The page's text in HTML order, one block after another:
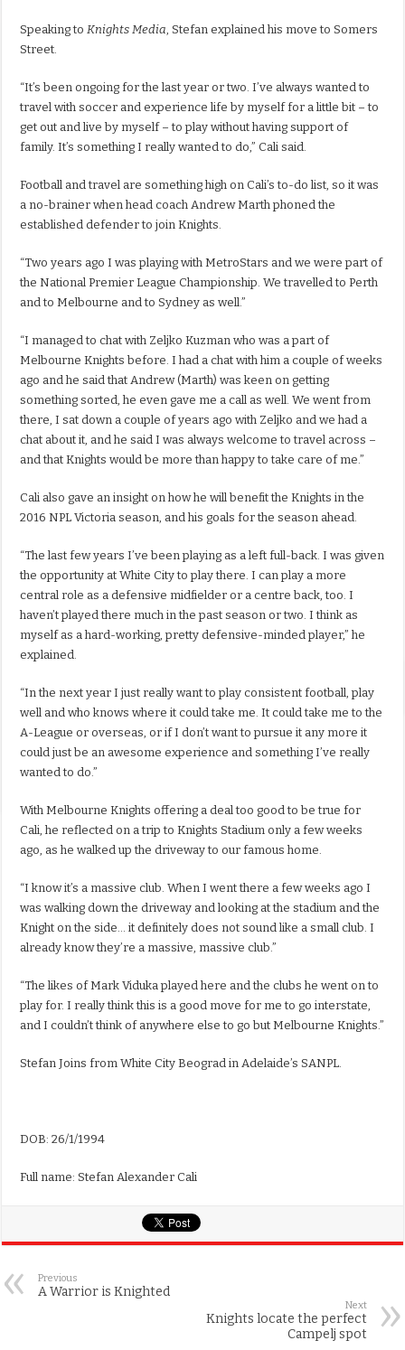
Speaking toKnights Media, Stefan explained his move to Somers
Street.
“It’s been ongoing for the last year or two. I’ve always wanted to
travel with soccer and experience life by myself for a little bit – to
get out and live by myself – to play without having support of
family. It’s something I really wanted to do,” Cali said.
Football and travel are something high on Cali’s to-do list, so it was
a no-brainer when head coach Andrew Marth phoned the
established defender to join Knights.
“Two years ago I was playing with MetroStars and we were part of
the National Premier League Championship. We travelled to Perth
and to Melbourne and to Sydney as well.”
“I managed to chat with Zeljko Kuzman who was a part of
Melbourne Knights before. I had a chat with him a couple of weeks
ago and he said that Andrew (Marth) was keen on getting
something sorted, he even gave me a call as well. We went from
there, I sat down a couple of years ago with Zeljko and we had a
chat about it, and he said I was always welcome to travel across –
and that Knights would be more than happy to take care of me.”
Cali also gave an insight on how he will benefit the Knights in the
2016 NPL Victoria season, and his goals for the season ahead.
“The last few years I’ve been playing as a left full-back. I was given
the opportunity at White City to play there. I can play a more
central role as a defensive midfielder or a centre back, too. I
haven’t played there much in the past season or two. I think as
myself as a hard-working, pretty defensive-minded player,” he
explained.
“In the next year I just really want to play consistent football, play
well and who knows where it could take me. It could take me to the
A-League or overseas, or if I don’t want to pursue it any more it
could just be an awesome experience and something I’ve really
wanted to do.”
With Melbourne Knights offering a deal too good to be true for
Cali, he reflected on a trip to Knights Stadium only a few weeks
ago, as he walked up the driveway to our famous home.
“I know it’s a massive club. When I went there a few weeks ago I
was walking down the driveway and looking at the stadium and the
Knight on the side… it definitely does not sound like a small club. I
already know they’re a massive, massive club.”
“The likes of Mark Viduka played here and the clubs he went on to
play for. I really think this is a good move for me to go interstate,
and I couldn’t think of anywhere else to go but Melbourne Knights.”
Stefan Joins from White City Beograd in Adelaide’s SANPL.
DOB: 26/1/1994
Full name: Stefan Alexander Cali
Previous
A Warrior is Knighted
Next
Knights locate the perfect
Campelj spot